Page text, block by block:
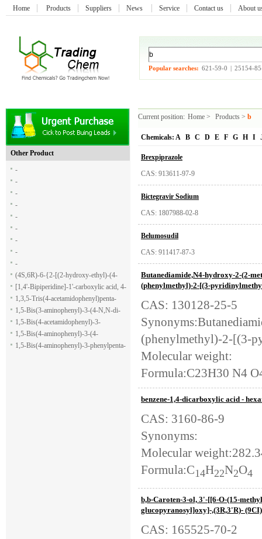
Home Products Suppliers News Service Contact us About
Popular searches: 621-59-0 | 25154-
Other Product
-
-
-
-
-
-
-
-
-
(4S,6R)-6-{2-[(2-hydroxy-ethyl)-(4-
methoxy-benzenesulfonyl)-amino]-
ethoxy}-4-isopropyl-5,6-dihydro-4H-
pyran-2-carboxylic acid allyl ester
[1,4'-Bipiperidine]-1'-carboxylic acid, 4-
(1H-indol-7-yl)-, ethyl ester
1,3,5-Tris(4-acetamidophenyl)penta-
1,5-dione
1,5-Bis(3-aminophenyl)-3-(4-N,N-di-
methylaminophenyl)penta-1,5-dione
1,5-Bis(4-acetamidophenyl)-3-
phenylpenta-1,5-dione
1,5-Bis(4-aminophenyl)-3-(4-
acetamido-phenyl)penta-1,5-dione
1,5-Bis(4-aminophenyl)-3-phenylpenta-
Current position: Home > Products > b
Chemicals: A B C D E F G H I
Brexpiprazole
CAS: 913611-97-9
Bictegravir Sodium
CAS: 1807988-02-8
Belumosudil
CAS: 911417-87-3
Butanediamide,N4-hydroxy-2-(2-
(phenylmethyl)-2-[(3-
CAS: 130128-25-5
(phenylmethyl)-2-[(3-
Molecular weight:
Formula:C23H30 N4
benzene-1,4-dicarboxylic acid -
CAS: 3160-86-9
Synonyms:
Molecular
Formula:C14H22N2O4
b,b-Caroten-3-ol, 3'-[[6-O-(15-
glucopyranosyl]oxy]-,(3R,3'R)- (9CI)
CAS: 165525-70-2